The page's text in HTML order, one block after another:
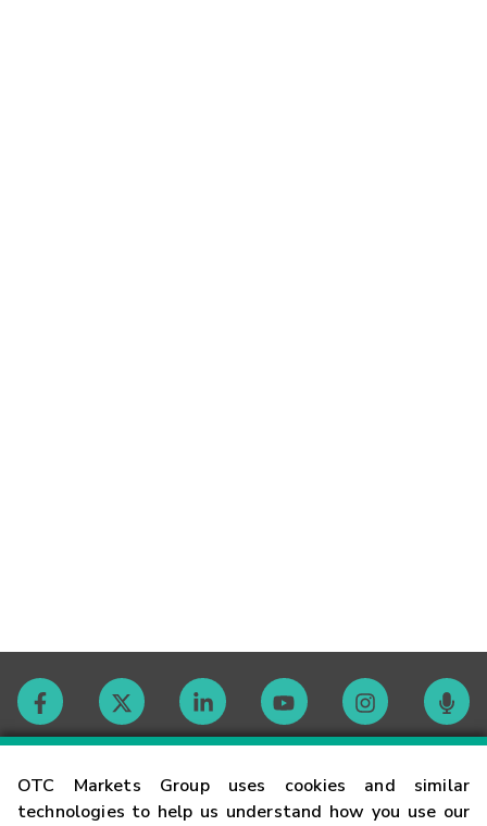
OTC Markets Group uses cookies and similar
technologies to help us understand how you use our
Contact